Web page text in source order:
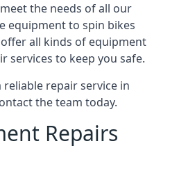
the needs of all our
equipment to spin bikes
all kinds of equipment
services to keep you safe.
repair service in
the team today.
Repairs